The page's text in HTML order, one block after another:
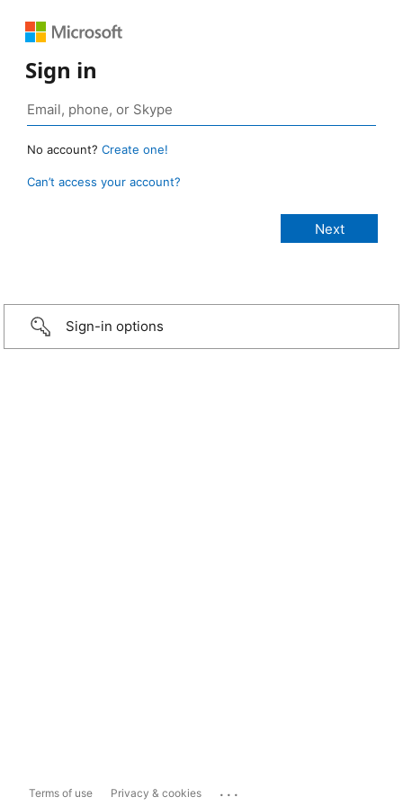
Sign in
No account? Create one!
Can’t access your account?
Sign-in options
Terms of use Privacy & cookies ...